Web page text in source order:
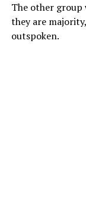
The other group
they are
outspoken.